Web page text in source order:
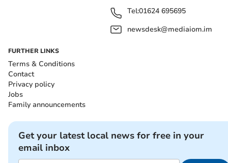
Tel:01624 695695
newsdesk@mediaiom.im
FURTHER LINKS
Terms & Conditions
Contact
Privacy policy
Jobs
Family announcements
Get your latest local news for free in your
email inbox